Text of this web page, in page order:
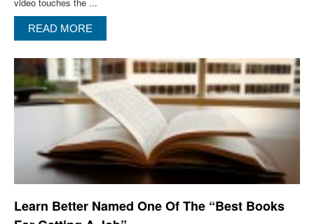
READ MORE
Learn Better Named One Of The “Best Books